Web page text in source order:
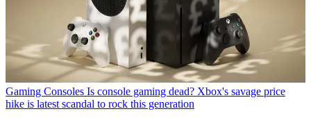
Gaming Consoles Is console gaming dead? Xbox's savage price
hike is latest scandal to rock this generation